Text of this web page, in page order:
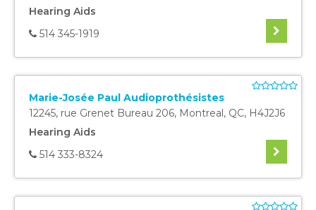
Hearing Aids
514 345-1919
Marie-Josée Paul Audioprothésistes
12245, rue Grenet Bureau 206, Montreal, QC, H4J2J6
Hearing Aids
514 333-8324